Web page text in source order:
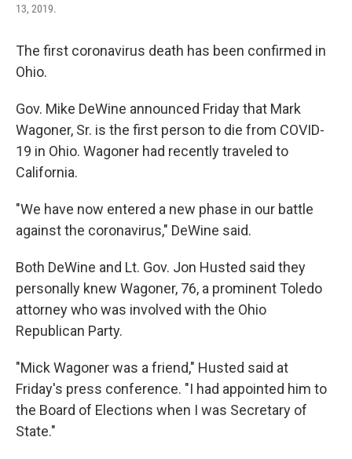
13, 2019.
The first coronavirus death has been confirmed in
Ohio.
Gov. Mike DeWine announced Friday that Mark
Wagoner, Sr. is the first person to die from COVID-
19 in Ohio. Wagoner had recently traveled to
California.
"We have now entered a new phase in our battle
against the coronavirus," DeWine said.
Both DeWine and Lt. Gov. Jon Husted said they
personally knew Wagoner, 76, a prominent Toledo
attorney who was involved with the Ohio
Republican Party.
"Mick Wagoner was a friend," Husted said at
Friday's press conference. "I had appointed him to
the Board of Elections when I was Secretary of
State."